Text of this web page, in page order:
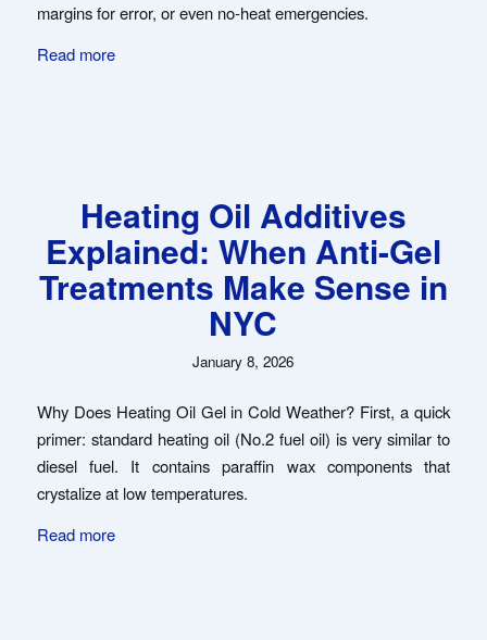
margins for error, or even no-heat emergencies.
Read more
Heating Oil Additives
Explained: When Anti-Gel
Treatments Make Sense in
NYC
January 8, 2026
Why Does Heating Oil Gel in Cold Weather? First, a quick
primer: standard heating oil (No.2 fuel oil) is very similar to
diesel fuel. It contains paraffin wax components that
crystalize at low temperatures.
Read more